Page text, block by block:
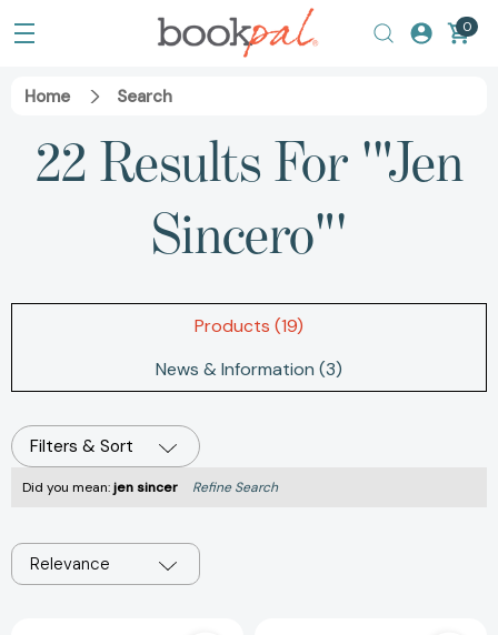
0
Home Search
22 Results For '"Jen
Sincero"'
Products (19)
News & Information (3)
Filters & Sort
Did you mean:jen sincer Refine Search
Relevance